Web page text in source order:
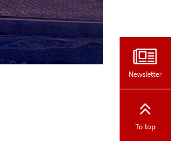
Newsletter
To top